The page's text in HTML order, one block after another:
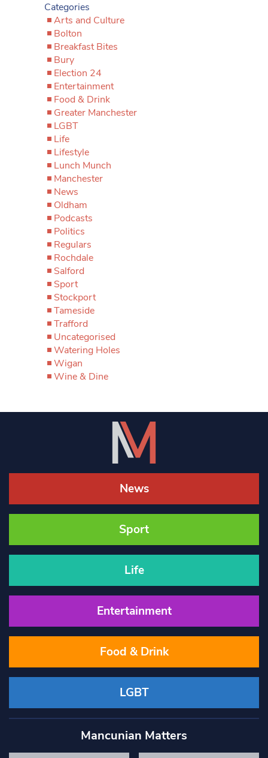
Categories
Arts and Culture
Bolton
Breakfast Bites
Bury
Election 24
Entertainment
Food & Drink
Greater Manchester
LGBT
Life
Lifestyle
Lunch Munch
Manchester
News
Oldham
Podcasts
Politics
Regulars
Rochdale
Salford
Sport
Stockport
Tameside
Trafford
Uncategorised
Watering Holes
Wigan
Wine & Dine
News
Sport
Life
Entertainment
Food & Drink
LGBT
Mancunian Matters